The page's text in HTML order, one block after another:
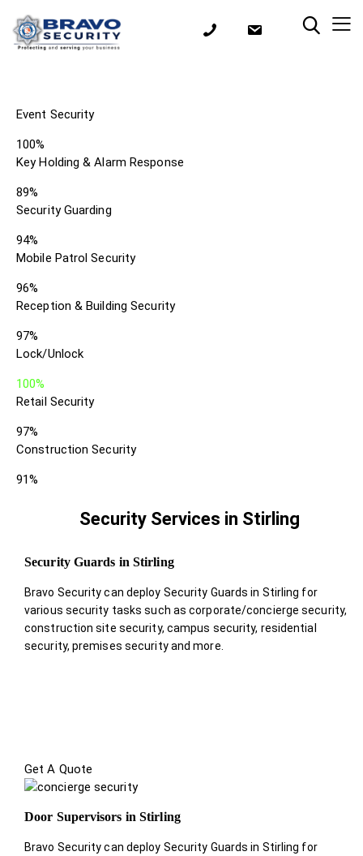
Event Security
100%
Key Holding & Alarm Response
89%
Security Guarding
94%
Mobile Patrol Security
96%
Reception & Building Security
97%
Lock/Unlock
100%
Retail Security
97%
Construction Security
91%
Security Services in Stirling
Security Guards in Stirling
Bravo Security can deploy Security Guards in Stirling for
various security tasks such as corporate/concierge security,
construction site security, campus security, residential
security, premises security and more.
Get A Quote
Door Supervisors in Stirling
Bravo Security can deploy Security Guards in Stirling for